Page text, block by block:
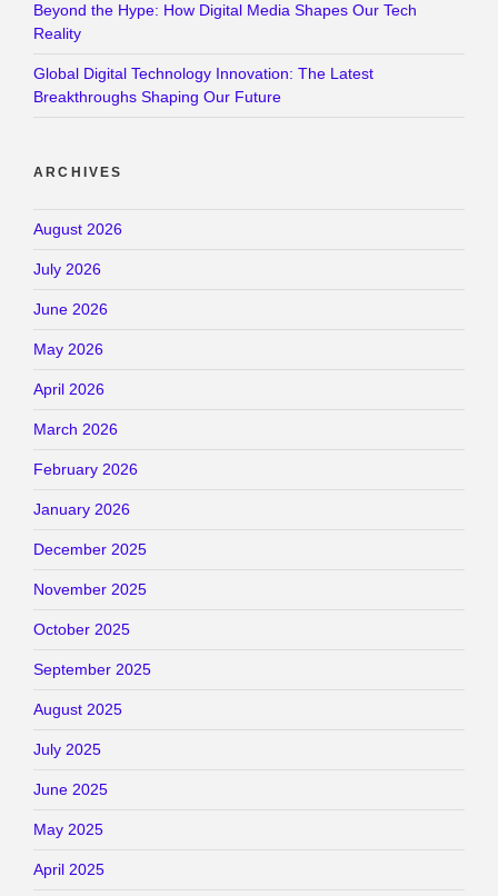
Beyond the Hype: How Digital Media Shapes Our Tech
Reality
Global Digital Technology Innovation: The Latest
Breakthroughs Shaping Our Future
ARCHIVES
August 2026
July 2026
June 2026
May 2026
April 2026
March 2026
February 2026
January 2026
December 2025
November 2025
October 2025
September 2025
August 2025
July 2025
June 2025
May 2025
April 2025